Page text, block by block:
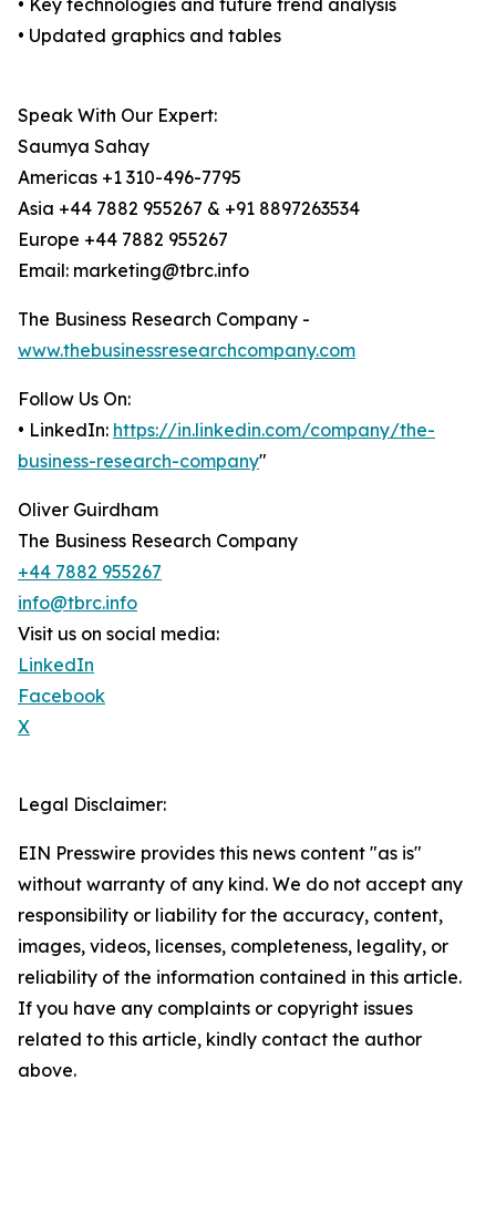
• Key technologies and future trend analysis
• Updated graphics and tables
Speak With Our Expert:
Saumya Sahay
Americas +1 310-496-7795
Asia +44 7882 955267 & +91 8897263534
Europe +44 7882 955267
Email: marketing@tbrc.info
The Business Research Company -
www.thebusinessresearchcompany.com
Follow Us On:
• LinkedIn: https://in.linkedin.com/company/the-
business-research-company"
Oliver Guirdham
The Business Research Company
+44 7882 955267
info@tbrc.info
Visit us on social media:
LinkedIn
Facebook
X
Legal Disclaimer:
EIN Presswire provides this news content "as is"
without warranty of any kind. We do not accept any
responsibility or liability for the accuracy, content,
images, videos, licenses, completeness, legality, or
reliability of the information contained in this article.
If you have any complaints or copyright issues
related to this article, kindly contact the author
above.